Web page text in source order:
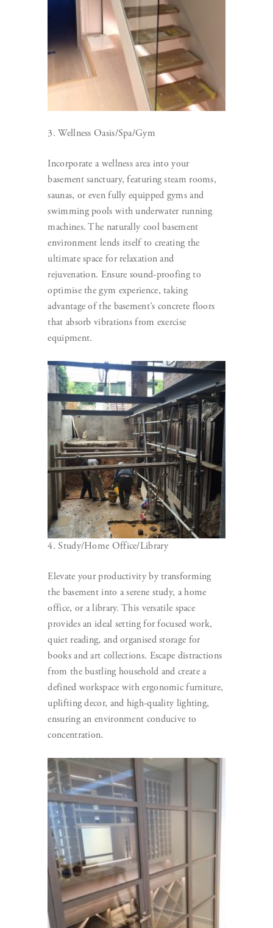
3. Wellness Oasis/Spa/Gym
Incorporate a wellness area into your
basement sanctuary, featuring steam rooms,
saunas, or even fully equipped gyms and
swimming pools with underwater running
machines. The naturally cool basement
environment lends itself to creating the
ultimate space for relaxation and
rejuvenation. Ensure sound-proofing to
optimise the gym experience, taking
advantage of the basement’s concrete floors
that absorb vibrations from exercise
equipment.
4. Study/Home Office/Library
Elevate your productivity by transforming
the basement into a serene study, a home
office, or a library. This versatile space
provides an ideal setting for focused work,
quiet reading, and organised storage for
books and art collections. Escape distractions
from the bustling household and create a
defined workspace with ergonomic furniture,
uplifting decor, and high-quality lighting,
ensuring an environment conducive to
concentration.